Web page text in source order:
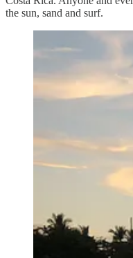
the sun, sand and surf.